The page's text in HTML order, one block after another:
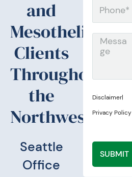
and
Mesothelioma
Clients
Throughout
the
Northwest.
Seattle
Office
Phone
Message
Disclaimer|
Privacy Policy
SUBMIT